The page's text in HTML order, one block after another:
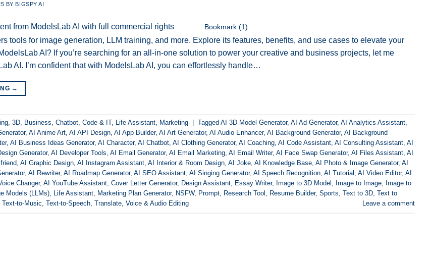
BYBIGSPY AI
Bookmark (1)
tools for image generation, LLM training, and more. Explore its features, benefits, and use cases to elevate your
AI? If you’re searching for an all-in-one solution to power your creative and business projects, let me
AI. I’m confident that with ModelsLab AI, you can effortlessly handle…
→
, 3D, Business, Chatbot, Code & IT, Life Assistant, Marketing Tagged AI 3D Model Generator, AI Ad Generator, AI Analytics Assistant,
, AI Anime Art, AI API Design, AI App Builder, AI Art Generator, AI Audio Enhancer, AI Background Generator, AI Background
, AI Business Ideas Generator, AI Character, AI Chatbot, AI Clothing Generator, AI Coaching, AI Code Assistant, AI Consulting Assistant, AI
Generator, AI Developer Tools, AI Email Generator, AI Email Marketing, AI Email Writer, AI Face Swap Generator, AI Files Assistant, AI
, AI Graphic Design, AI Instagram Assistant, AI Interior & Room Design, AI Joke, AI Knowledge Base, AI Photo & Image Generator, AI
, AI Rewriter, AI Roadmap Generator, AI SEO Assistant, AI Singing Generator, AI Speech Recognition, AI Tutorial , AI Video Editor, AI
Changer, AI YouTube Assistant, Cover Letter Generator, Design Assistant, Essay Writer, Image to 3D Model , Image to Image, Image to
Models (LLMs), Life Assistant, Marketing Plan Generator, NSFW, Prompt, Research Tool , Resume Builder, Sports, Text to 3D, Text to
Text-to-Music, Text-to-Speech, Translate, Voice & Audio Editing Leave a comment